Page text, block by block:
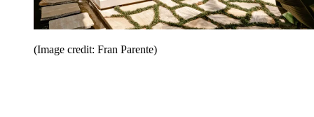
(Image credit: Fran Parente)